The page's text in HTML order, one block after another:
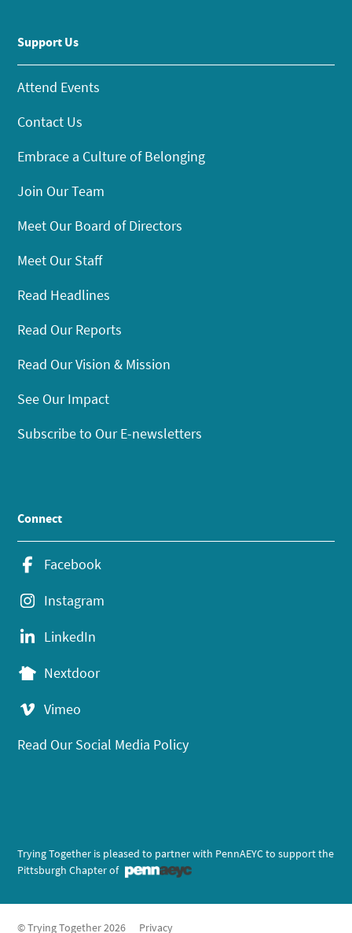
Support Us
Attend Events
Contact Us
Embrace a Culture of Belonging
Join Our Team
Meet Our Board of Directors
Meet Our Staff
Read Headlines
Read Our Reports
Read Our Vision & Mission
See Our Impact
Subscribe to Our E-newsletters
Connect
Facebook
Instagram
LinkedIn
Nextdoor
Vimeo
Read Our Social Media Policy
Trying Together is pleased to partner with PennAEYC to support the
Pittsburgh Chapter of
© Trying Together 2026 Privacy